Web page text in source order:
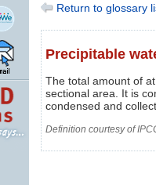
Return to glossary
Precipitable
The total amount of
sectional area. It is
condensed and
Definition courtesy of